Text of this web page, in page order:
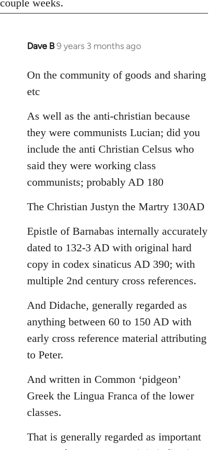
couple weeks.
Dave B9 years 3 months ago
In
to
Welcome
libcom.org
On the community of goods and sharing
etc
As well as the anti-christian because
they were communists Lucian; did you
include the anti Christian Celsus who
said they were working class
communists; probably AD 180
The Christian Justyn the Martry 130AD
Epistle of Barnabas internally accurately
dated to 132-3 AD with original hard
copy in codex sinaticus AD 390; with
multiple 2nd century cross references.
And Didache, generally regarded as
anything between 60 to 150 AD with
early cross reference material attributing
to Peter.
And written in Common ‘pidgeon’
Greek the Lingua Franca of the lower
classes.
That is generally regarded as important